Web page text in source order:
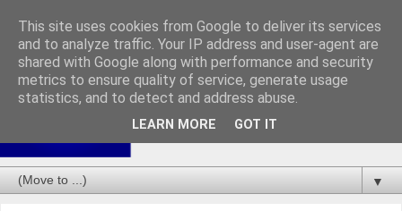
▼
This site uses cookies from Google to deliver its services
and to analyze traffic. Your IP address and user-agent are
shared with Google along with performance and security
metrics to ensure quality of service, generate usage
statistics, and to detect and address abuse.
LEARN MORE GOT IT